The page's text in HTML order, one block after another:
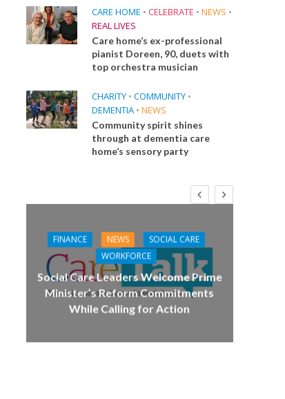
CARE HOME • CELEBRATE • NEWS •
REAL LIVES
Care home’s ex-professional
pianist Doreen, 90, duets with
top orchestra musician
CHARITY • COMMUNITY •
DEMENTIA • NEWS
Community spirit shines
through at dementia care
home’s sensory party
FINANCE NEWS
SOCIAL CARE
WORKFORCE
Social Care Leaders Welcome Prime
Minister’s Reform Commitments
While Calling for Action